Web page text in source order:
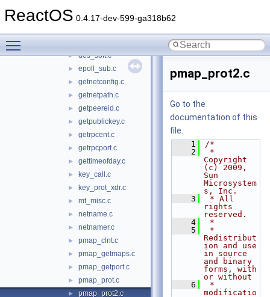
ReactOS 0.4.17-dev-599-ga318b62
► clnt_vc.c
► des_soft.c
► epoll_sub.c
► getnetconfig.c
► getnetpath.c
► getpeereid.c
► getpublickey.c
► getrpcent.c
► getrpcport.c
► gettimeofday.c
► key_call.c
► key_prot_xdr.c
► mt_misc.c
► netname.c
► netnamer.c
► pmap_clnt.c
► pmap_getmaps.c
► pmap_getport.c
► pmap_prot.c
► pmap_prot2.c
pmap_prot2.c
Go to the
documentation of this
file.
    1
/*
    2
*
Copyright
(c) 2009,
Sun
Microsystem
s, Inc.
    3
* All
rights
reserved.
    4
*
    5
*
Redistribut
ion and use
in source
and binary
forms, with
or without
    6
*
modificatio